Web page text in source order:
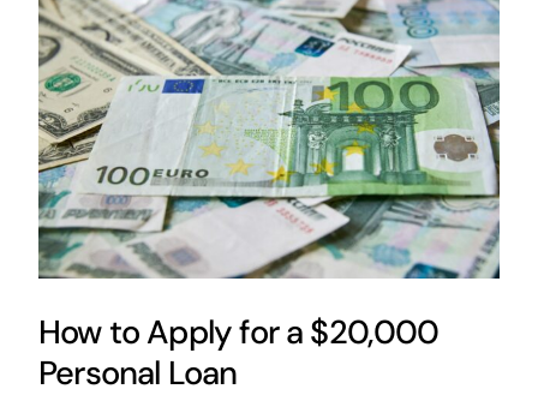
How to Apply for a $20,000
Personal Loan